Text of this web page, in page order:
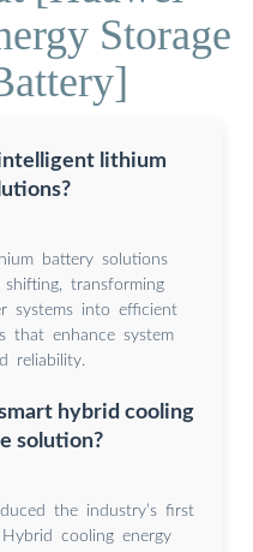
Storage
lithium
battery solutions
transforming
systems into efficient
that enhance system
reliability.
hybrid cooling
solution?
the industry’s first
cooling energy